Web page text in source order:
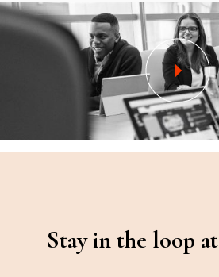
Stay in the loop